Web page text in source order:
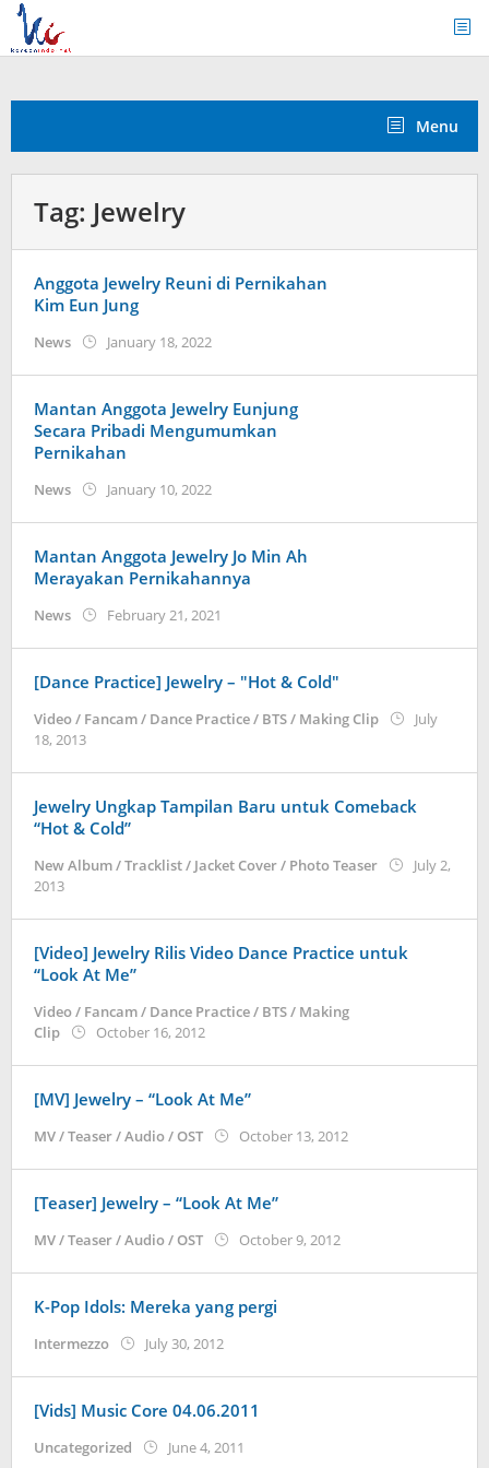
Skip
content
Menu
Tag: Jewelry
Anggota Jewelry Reuni di Pernikahan
Kim Eun Jung
News January 18, 2022by
Mantan Anggota Jewelry Eunjung
Secara Pribadi Mengumumkan
Pernikahan
News January 10, 2022by
Mantan Anggota Jewelry Jo Min Ah
Merayakan Pernikahannya
News February 21, 2021
[Dance Practice] Jewelry – "Hot & Cold"
Video / Fancam / Dance Practice / BTS / Making Clip
July
18, 2013by
Jewelry Ungkap Tampilan Baru untuk Comeback
“Hot & Cold”
New Album / Tracklist / Jacket Cover / Photo Teaser
July 2,
2013by
[Video] Jewelry Rilis Video Dance Practice untuk
“Look At Me”
Video / Fancam / Dance Practice / BTS / Making
Clip
October 16, 2012by
[MV] Jewelry – “Look At Me”
MV / Teaser / Audio / OST October 13, 2012by
[Teaser] Jewelry – “Look At Me”
MV / Teaser / Audio / OST October 9, 2012by
K-Pop Idols: Mereka yang pergi
Intermezzo July 30, 2012by
[Vids] Music Core 04.06.2011
Uncategorized June 4, 2011